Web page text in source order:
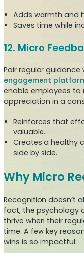
Adds warmth and
Saves time while
12. Micro
Pair regular
engagement
enable employees to
appreciation in a
Reinforces that
valuable.
Creates a healthy
side by side.
Why Micro
Recognition doesn’t
fact, the psychology
thrive when their
time. A few key
wins is so impactful: